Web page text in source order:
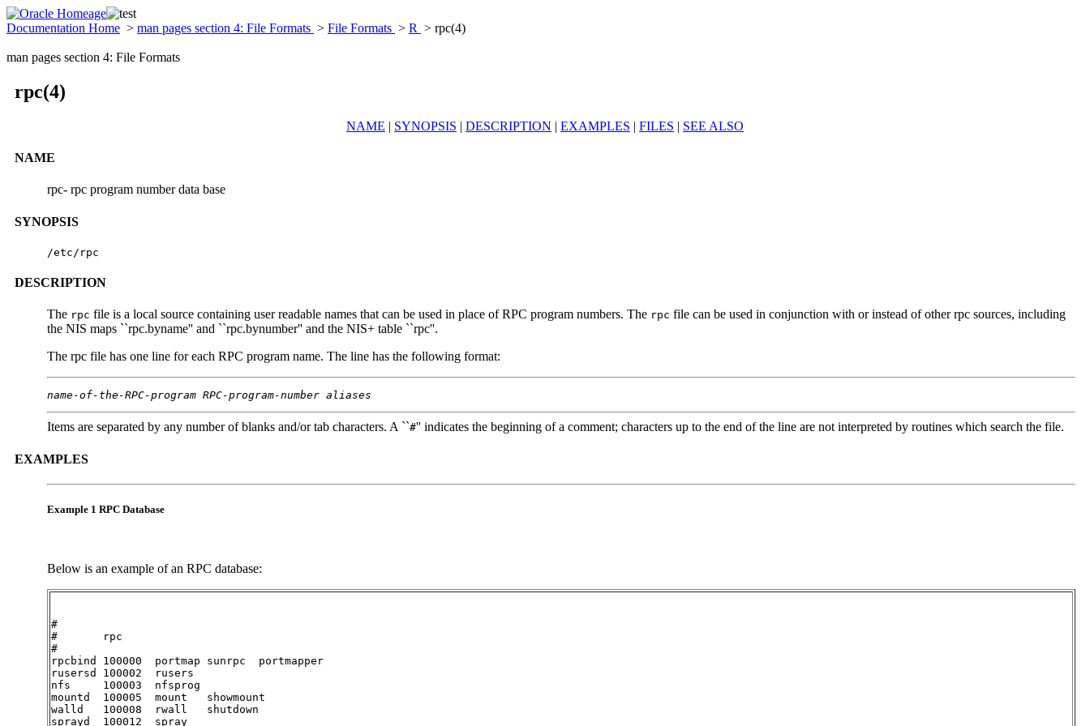
Documentation Home > man pages section 4: File Formats > File Formats > R > rpc(4)
man pages section 4: File Formats
rpc(4)
NAME | SYNOPSIS | DESCRIPTION | EXAMPLES | FILES | SEE ALSO
NAME
rpc- rpc program number data base
SYNOPSIS
/etc/rpc
DESCRIPTION
The rpc file is a local source containing user readable names that can be used in place of RPC program numbers. The rpc file can be used in conjunction with or instead of other rpc sources, including
the NIS maps ``rpc.byname'' and ``rpc.bynumber'' and the NIS+ table ``rpc''.
The rpc file has one line for each RPC program name. The line has the following format:
name-of-the-RPC-program RPC-program-number aliases
Items are separated by any number of blanks and/or tab characters. A ``#'' indicates the beginning of a comment; characters up to the end of the line are not interpreted by routines which search the file.
EXAMPLES
Example 1 RPC Database
Below is an example of an RPC database:
#
#	rpc
#
rpcbind	100000	portmap	sunrpc	portmapper
rusersd	100002	rusers
nfs	100003	nfsprog
mountd	100005	mount	showmount
walld	100008	rwall	shutdown
sprayd	100012	spray